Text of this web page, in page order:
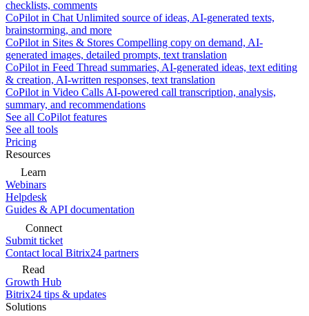
checklists, comments
CoPilot in Chat Unlimited source of ideas, AI-generated texts,
brainstorming, and more
CoPilot in Sites & Stores Compelling copy on demand, AI-
generated images, detailed prompts, text translation
CoPilot in Feed Thread summaries, AI-generated ideas, text editing
& creation, AI-written responses, text translation
CoPilot in Video Calls AI-powered call transcription, analysis,
summary, and recommendations
See all CoPilot features
See all tools
Pricing
Resources
Learn
Webinars
Helpdesk
Guides & API documentation
Connect
Submit ticket
Contact local Bitrix24 partners
Read
Growth Hub
Bitrix24 tips & updates
Solutions